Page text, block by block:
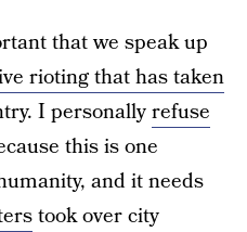
that we speak up
rioting that has taken
I personallyrefuse
this is one
and it needs
took over city